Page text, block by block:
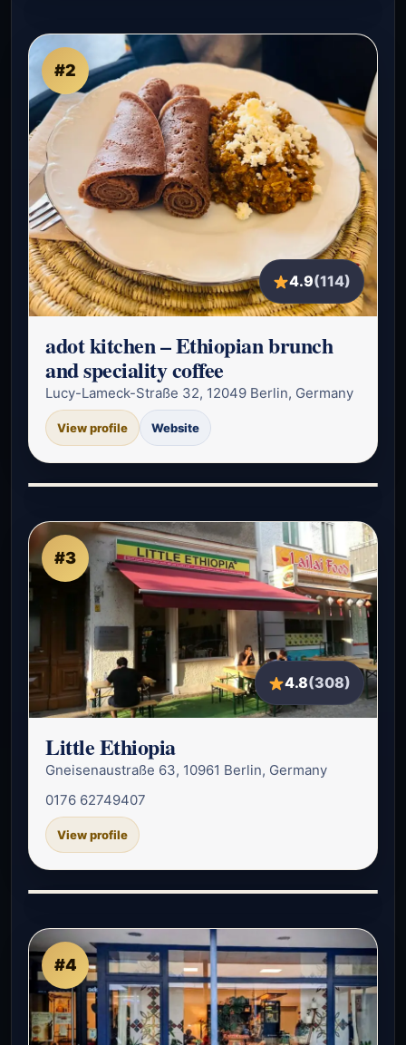
#2
4.9(114)
adot kitchen – Ethiopian brunch
and speciality coffee
Lucy-Lameck-Straße 32, 12049 Berlin, Germany
View profile Website
#3
4.8(308)
Little Ethiopia
Gneisenaustraße 63, 10961 Berlin, Germany
0176 62749407
View profile
#4